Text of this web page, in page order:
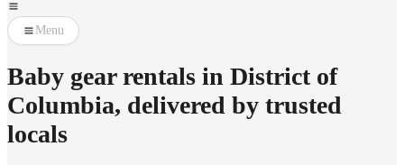
Menu
Baby gear rentals in District of
Columbia, delivered by trusted
locals